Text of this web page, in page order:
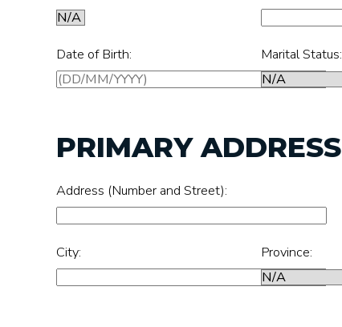
Date of Birth: Marital Status:
PRIMARY ADDRESS
Address (Number and Street):
City: Province: